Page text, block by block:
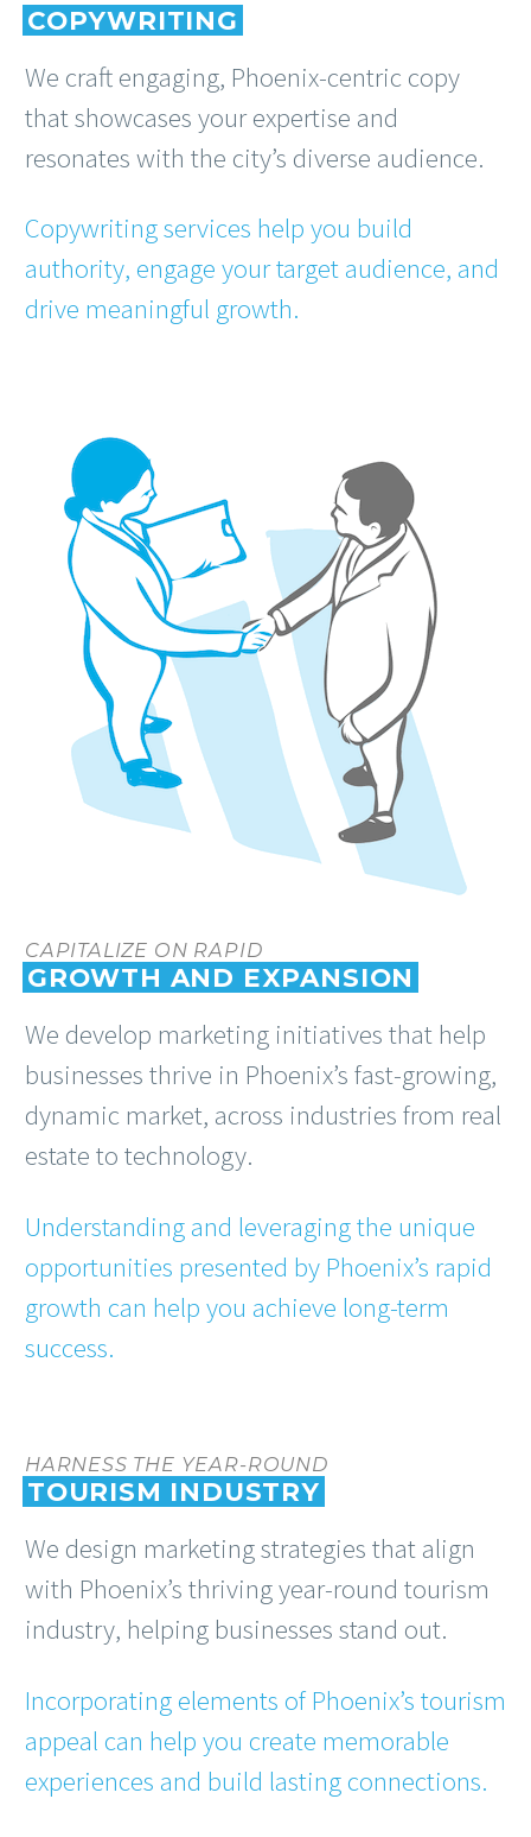
COPYWRITING
We craft engaging, Phoenix-centric copy
that showcases your expertise and
resonates with the city’s diverse audience.
Copywriting services help you build
authority, engage your target audience, and
drive meaningful growth.
CAPITALIZE ON RAPID
GROWTH AND EXPANSION
We develop marketing initiatives that help
businesses thrive in Phoenix’s fast-growing,
dynamic market, across industries from real
estate to technology.
Understanding and leveraging the unique
opportunities presented by Phoenix’s rapid
growth can help you achieve long-term
success.
HARNESS THE YEAR-ROUND
TOURISM INDUSTRY
We design marketing strategies that align
with Phoenix’s thriving year-round tourism
industry, helping businesses stand out.
Incorporating elements of Phoenix’s tourism
appeal can help you create memorable
experiences and build lasting connections.